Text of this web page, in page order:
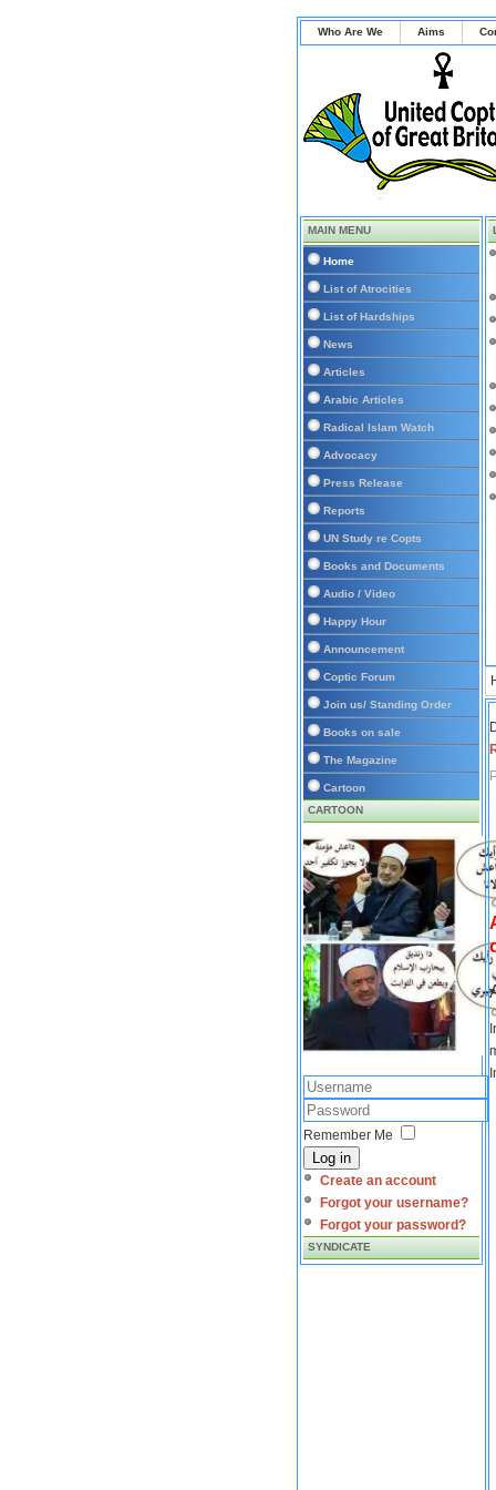
Who Are We Aims
MAIN MENU
Home
List of Atrocities
List of Hardships
News
Articles
Arabic Articles
Radical Islam Watch
Advocacy
Press Release
Reports
UN Study re Copts
Books and Documents
Audio / Video
Happy Hour
Announcement
Coptic Forum
Join us/ Standing Order
Books on sale
The Magazine
Cartoon
CARTOON
Remember Me
Log in
Create an account
Forgot your username?
Forgot your password?
SYNDICATE